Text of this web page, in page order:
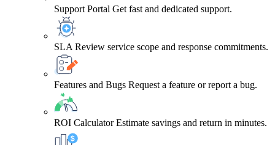
Support Portal Get fast and dedicated support.
SLA Review service scope and response commitments.
Features and Bugs Request a feature or report a bug.
ROI Calculator Estimate savings and return in minutes.